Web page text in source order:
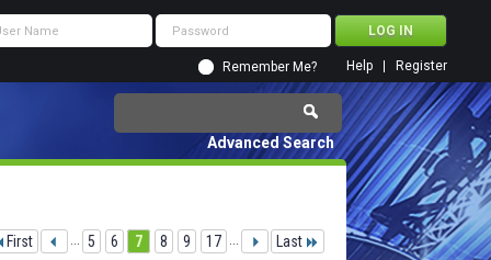
Remember Me? Register
Help
Advanced Search
First ... 5 6 7 8 9 17 ... Last